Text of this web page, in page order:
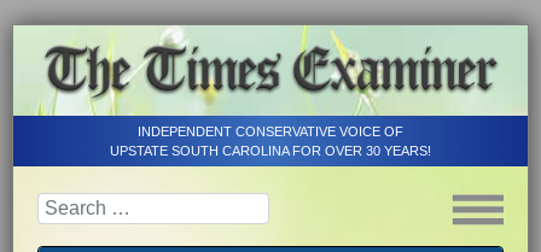
INDEPENDENT CONSERVATIVE VOICE OF
UPSTATE SOUTH CAROLINA FOR OVER 30 YEARS!